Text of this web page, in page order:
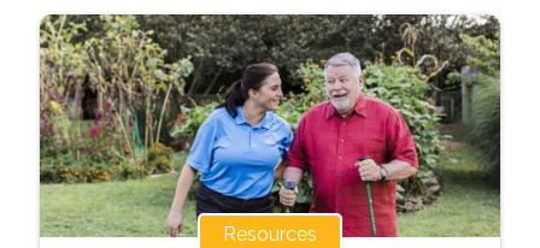
Resources